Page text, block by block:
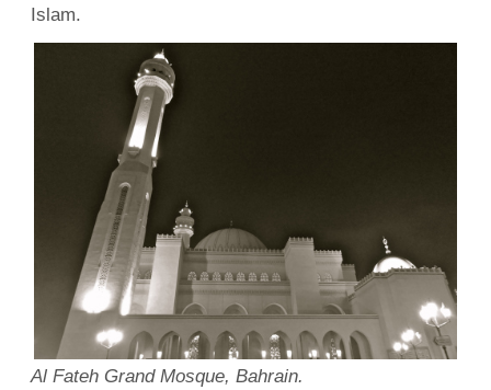
Islam.
Al Fateh Grand Mosque, Bahrain.